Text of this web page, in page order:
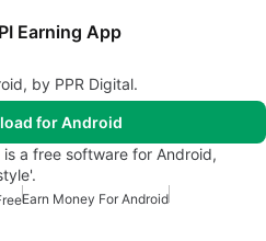
Earning App
by PPR Digital.
for Android
a free software for Android,
Earn Money For Android